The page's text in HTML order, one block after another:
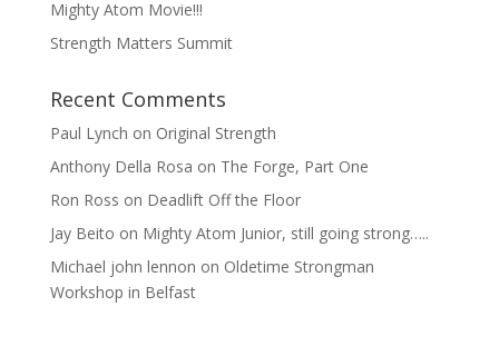
Mighty Atom Movie!!!
Strength Matters Summit
Recent Comments
Paul Lynch on Original Strength
Anthony Della Rosa on The Forge, Part One
Ron Ross on Deadlift Off the Floor
Jay Beito on Mighty Atom Junior, still going strong…..
Michael john lennon on Oldetime Strongman
Workshop in Belfast